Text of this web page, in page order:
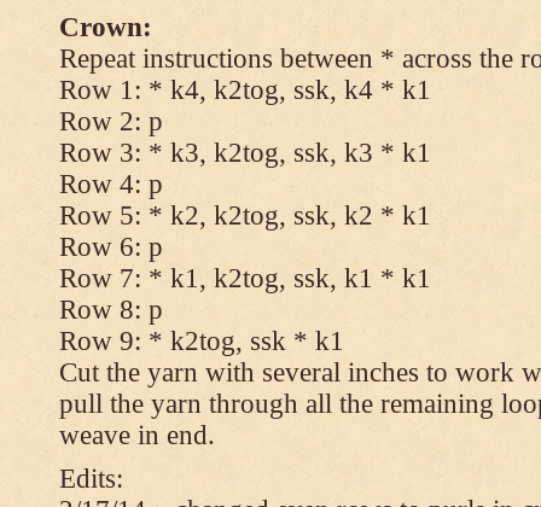
Crown:
Repeat instructions between * across the
Row 1: * k4, k2tog, ssk, k4 * k1
Row 2: p
Row 3: * k3, k2tog, ssk, k3 * k1
Row 4: p
Row 5: * k2, k2tog, ssk, k2 * k1
Row 6: p
Row 7: * k1, k2tog, ssk, k1 * k1
Row 8: p
Row 9: * k2tog, ssk * k1
Cut the yarn with several inches to work
pull the yarn through all the remaining
weave in end.
Edits: